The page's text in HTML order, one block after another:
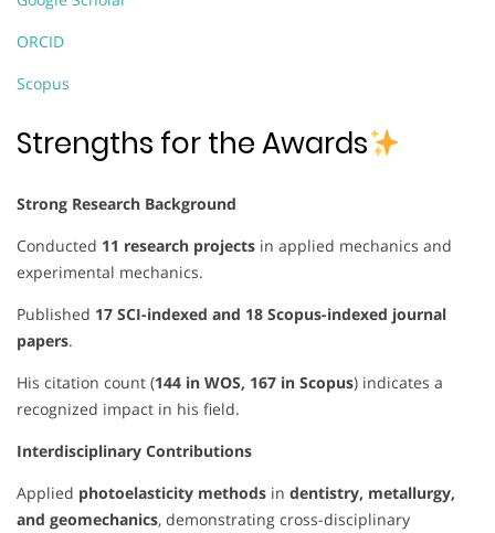
ORCID
Scopus
Strengths for the Awards
Strong Research Background
Conducted 11 research projects in applied mechanics and
experimental mechanics.
Published 17 SCI-indexed and 18 Scopus-indexed journal
papers.
His citation count (144 in WOS, 167 in Scopus) indicates a
recognized impact in his field.
Interdisciplinary Contributions
Applied photoelasticity methods in dentistry, metallurgy,
and geomechanics, demonstrating cross-disciplinary